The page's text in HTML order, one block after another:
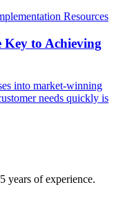
Resources
to Achieving
into market-winning
needs quickly is
years of experience.